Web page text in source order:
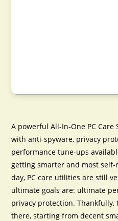
A powerful All-In-One PC
with anti-spyware, privacy
performance tune-ups
getting smarter and most
day, PC care utilities are still
ultimate goals are: ultimate
privacy protection.
there, starting from decent